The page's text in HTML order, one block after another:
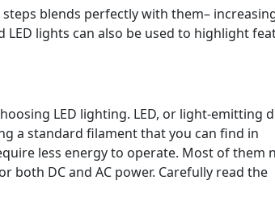
blends perfectly with them–
lights can also be used to highlight
LED lighting. LED, or light-emitting
a standard filament that you can find in
less energy to operate. Most of them
both DC and AC power. Carefully read the